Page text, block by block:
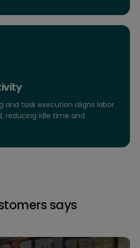
and task execution aligns labor
reducing idle time and
says